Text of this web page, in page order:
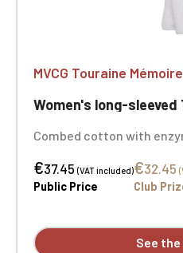
MVCG Touraine
Women's long-sleeved T-shirt
Combed cotton with
stitching at the cuffs and
STANDARD 100 by OEKO-
France logo
€37.45(VAT included)
Public Price
€32.45
Club
See